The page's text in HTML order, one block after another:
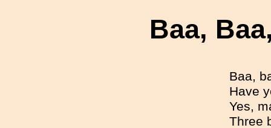
Baa,
Baa,
Have
Yes,
Three